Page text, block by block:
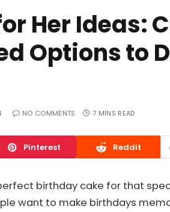
Her Ideas:
Options to
NO COMMENTS 7 MINS READ
Pinterest Reddit
birthday cake for that
want to make birthdays